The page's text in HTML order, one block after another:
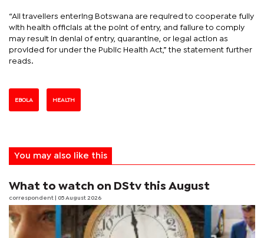
“All travellers entering Botswana are required to cooperate fully
with health officials at the point of entry, and failure to comply
may result in denial of entry, quarantine, or legal action as
provided for under the Public Health Act,” the statement further
reads.
EBOLA HEALTH
You may also like this
What to watch on DStv this August
correspondent | 05 August 2026